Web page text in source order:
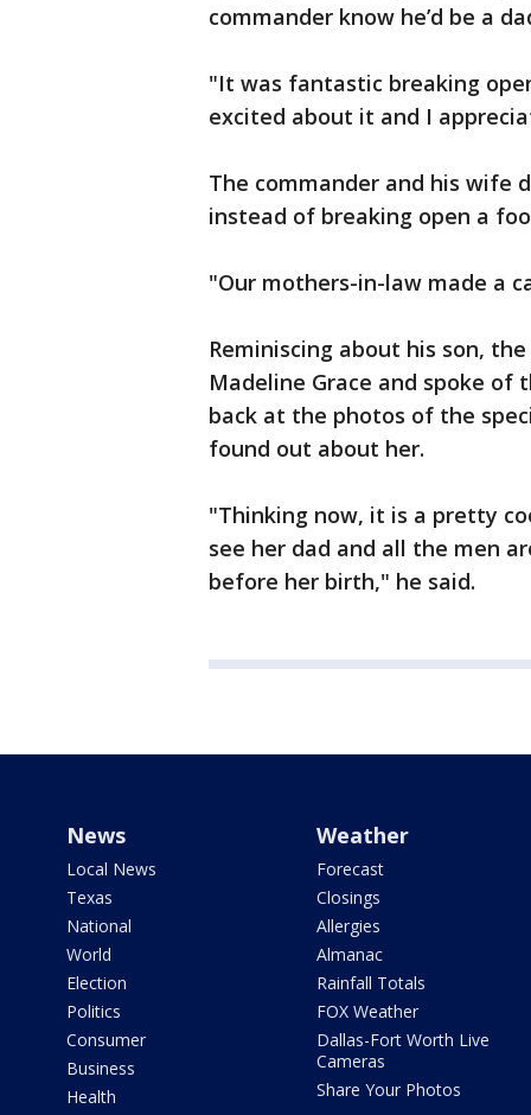
commander know he’d be a
"It was fantastic breaking
excited about it and I
The commander and his wife
instead of breaking open a
"Our mothers-in-law made a
Reminiscing about his son,
Madeline Grace and spoke
back at the photos of the
found out about her.
"Thinking now, it is a pretty
see her dad and all the men
before her birth," he said.
News
Local News
Texas
National
World
Election
Politics
Consumer
Business
Health
Weather
Forecast
Closings
Allergies
Almanac
Rainfall Totals
FOX Weather
Dallas-Fort Worth Live
Cameras
Share Your Photos